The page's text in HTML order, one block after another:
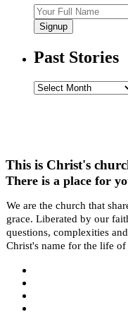
Signup
Past Stories
Past
This is Christ's
There is a place for
We are the church that
grace. Liberated by our
questions, complexities
Christ's name for the life